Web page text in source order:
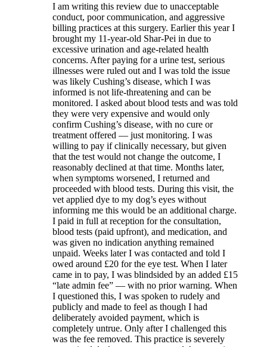
I am writing this review due to unacceptable
conduct, poor communication, and aggressive
billing practices at this surgery. Earlier this year I
brought my 11-year-old Shar-Pei in due to
excessive urination and age-related health
concerns. After paying for a urine test, serious
illnesses were ruled out and I was told the issue
was likely Cushing’s disease, which I was
informed is not life-threatening and can be
monitored. I asked about blood tests and was told
they were very expensive and would only
confirm Cushing’s disease, with no cure or
treatment offered — just monitoring. I was
willing to pay if clinically necessary, but given
that the test would not change the outcome, I
reasonably declined at that time. Months later,
when symptoms worsened, I returned and
proceeded with blood tests. During this visit, the
vet applied dye to my dog’s eyes without
informing me this would be an additional charge.
I paid in full at reception for the consultation,
blood tests (paid upfront), and medication, and
was given no indication anything remained
unpaid. Weeks later I was contacted and told I
owed around £20 for the eye test. When I later
came in to pay, I was blindsided by an added £15
“late admin fee” — with no prior warning. When
I questioned this, I was spoken to rudely and
publicly and made to feel as though I had
deliberately avoided payment, which is
completely untrue. Only after I challenged this
was the fee removed. This practice is severely